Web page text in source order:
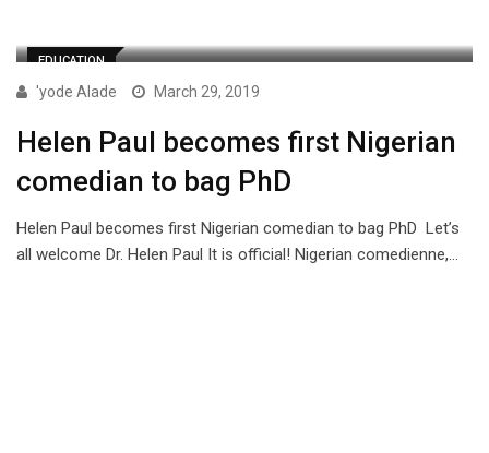
EDUCATION
'yode Alade March 29, 2019
Helen Paul becomes first Nigerian
comedian to bag PhD
Helen Paul becomes first Nigerian comedian to bag PhD Let’s
all welcome Dr. Helen Paul It is official! Nigerian comedienne,…